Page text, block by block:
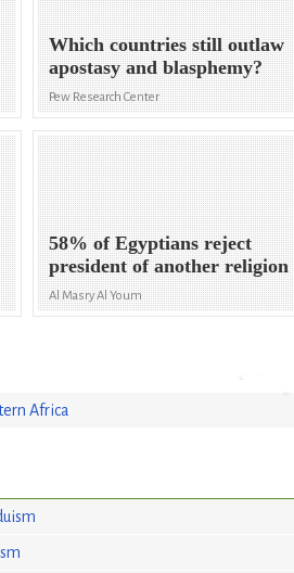
Which countries still outlaw
apostasy and blasphemy?
Pew Research Center
58% of Egyptians reject
president of another religion
Al Masry Al Youm
Africa